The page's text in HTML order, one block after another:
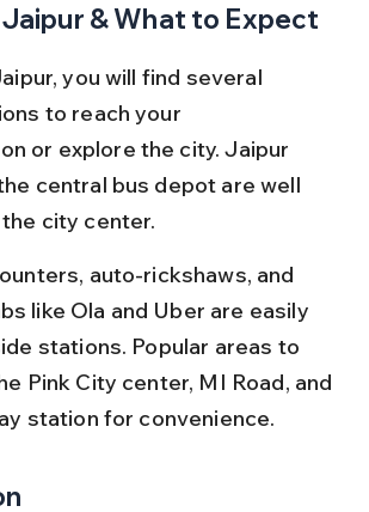
& What to Expect
you will find several
to reach your
or explore the city. Jaipur
central bus depot are well
city center.
auto-rickshaws, and
like Ola and Uber are easily
stations. Popular areas to
Pink City center, MI Road, and
station for convenience.